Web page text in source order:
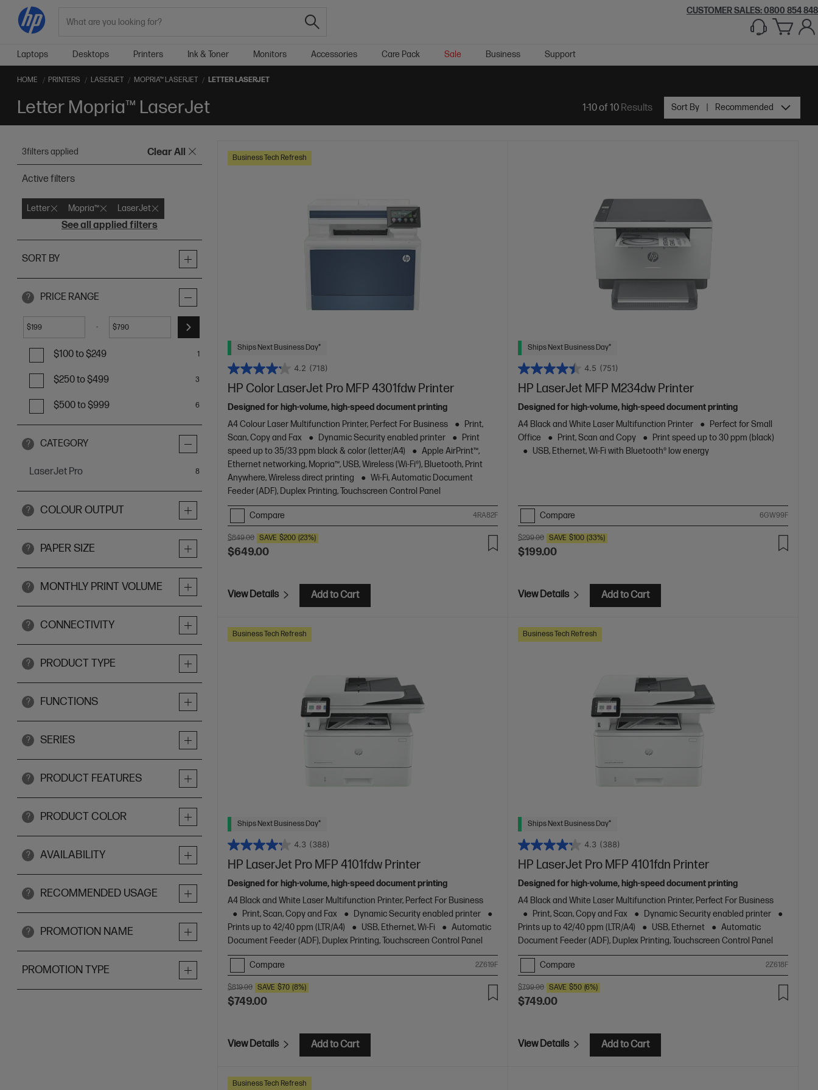
CUSTOMER SALES: 0800 854 848
Laptops Desktops Printers Ink & Toner Monitors Accessories Care Pack Sale Business Support
HOME PRINTERS LASERJET MOPRIA™ LASERJET LETTER LASERJET
Letter Mopria™ LaserJet 1-10 of 10Results Sort By Recommended
3filters applied Clear All
Active filters
Letter Mopria™ LaserJet
See all applied filters
SORT BY
? PRICE RANGE
$ - $
$100 to $249 1
$250 to $499 3
$500 to $999 6
? CATEGORY
LaserJet Pro 8items
? COLOUR OUTPUT
? PAPER SIZE
? MONTHLY PRINT VOLUME
? CONNECTIVITY
? PRODUCT TYPE
? FUNCTIONS
? SERIES
? PRODUCT FEATURES
? PRODUCT COLOR
? AVAILABILITY
? RECOMMENDED USAGE
? PROMOTION NAME
PROMOTION TYPE
Business Tech Refresh
Ships Next Business Day*
4.2 (718)
HP Color LaserJet Pro MFP 4301fdw Printer
Designed for high-volume, high-speed document printing
A4 Colour Laser Multifunction Printer, Perfect For Business
Print,
Scan, Copy and Fax
Dynamic Security enabled printer
Print
speed up to 35/33 ppm black & color (letter/A4)
Apple AirPrint™,
Ethernet networking, Mopria™, USB, Wireless (Wi-Fi®), Bluetooth, Print
Anywhere, Wireless direct printing
Wi-Fi, Automatic Document
Feeder (ADF), Duplex Printing, Touchscreen Control Panel
Compare 4RA82F
$849.00 SAVE $200 (23%)
$649.00
View Details Add to Cart
Ships Next Business Day*
4.5 (751)
HP LaserJet MFP M234dw Printer
Designed for high-volume, high-speed document printing
A4 Black and White Laser Multifunction Printer
Perfect for Small
Office
Print, Scan and Copy
Print speed up to 30 ppm (black)
USB, Ethernet, Wi-Fi with Bluetooth® low energy
Compare 6GW99F
$299.00 SAVE $100 (33%)
$199.00
View Details Add to Cart
Business Tech Refresh
Ships Next Business Day*
4.3 (388)
HP LaserJet Pro MFP 4101fdw Printer
Designed for high-volume, high-speed document printing
A4 Black and White Laser Multifunction Printer, Perfect For Business
Print, Scan, Copy and Fax
Dynamic Security enabled printer
Prints up to 42/40 ppm (LTR/A4)
USB, Ethernet, Wi-Fi
Automatic
Document Feeder (ADF), Duplex Printing, Touchscreen Control Panel
Compare 2Z619F
$819.00 SAVE $70 (8%)
$749.00
View Details Add to Cart
Business Tech Refresh
Ships Next Business Day*
4.3 (388)
HP LaserJet Pro MFP 4101fdn Printer
Designed for high-volume, high-speed document printing
A4 Black and White Laser Multifunction Printer, Perfect For Business
Print, Scan, Copy and Fax
Dynamic Security enabled printer
Prints up to 42/40 ppm (LTR/A4)
USB, Ethernet
Automatic
Document Feeder (ADF), Duplex Printing, Touchscreen Control Panel
Compare 2Z618F
$799.00 SAVE $50 (6%)
$749.00
View Details Add to Cart
Business Tech Refresh